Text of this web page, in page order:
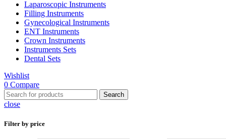
Laparoscopic Instruments
Filling Instruments
Gynecological Instruments
ENT Instruments
Crown Instruments
Instruments Sets
Dental Sets
Wishlist
0 Compare
Search
close
Filter by price